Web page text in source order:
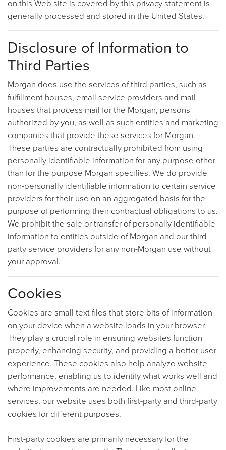
on this Web site is covered by this privacy statement is
generally processed and stored in the United States.
Disclosure of Information to
Third Parties
Morgan does use the services of third parties, such as
fulfillment houses, email service providers and mail
houses that process mail for the Morgan, persons
authorized by you, as well as such entities and marketing
companies that provide these services for Morgan.
These parties are contractually prohibited from using
personally identifiable information for any purpose other
than for the purpose Morgan specifies. We do provide
non-personally identifiable information to certain service
providers for their use on an aggregated basis for the
purpose of performing their contractual obligations to us.
We prohibit the sale or transfer of personally identifiable
information to entities outside of Morgan and our third
party service providers for any non-Morgan use without
your approval.
Cookies
Cookies are small text files that store bits of information
on your device when a website loads in your browser.
They play a crucial role in ensuring websites function
properly, enhancing security, and providing a better user
experience. These cookies also help analyze website
performance, enabling us to identify what works well and
where improvements are needed. Like most online
services, our website uses both first-party and third-party
cookies for different purposes.
First-party cookies are primarily necessary for the